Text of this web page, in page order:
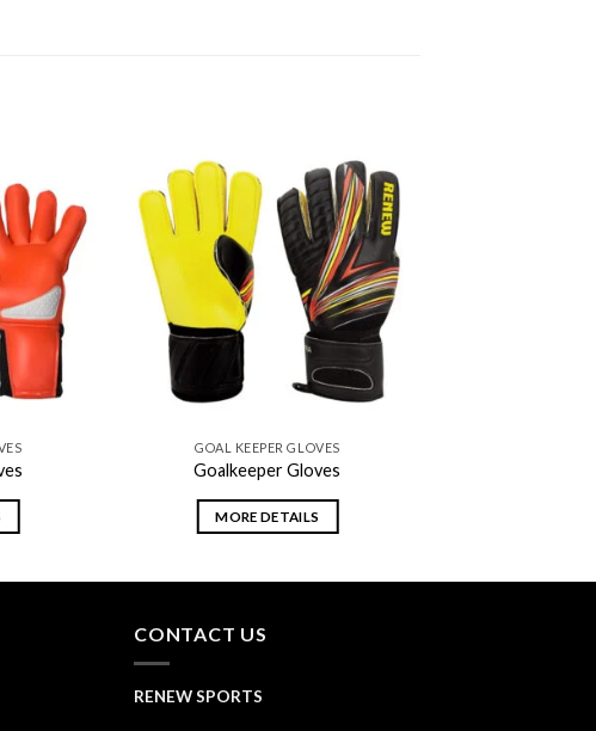
Add to
wishlist
Add to
wishlist
GOAL KEEPER GLOVES
Goalkeeper Gloves
MORE DETAILS
CONTACT US
RENEW SPORTS